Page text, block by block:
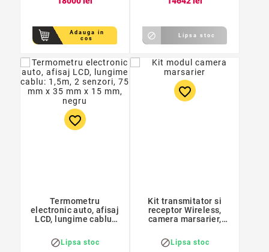
Adauga in
cos
 Lipsa stoc
favorite_border
Termometru
electronic auto, afisaj
LCD, lungime cablu:
mm x 35 mm x 15 mm,
negru
Lipsa stoc
favorite_border
Kit transmitator si
receptor Wireless,
camera marsarier,
diode semnalizare
incorporate, negru
Lipsa stoc